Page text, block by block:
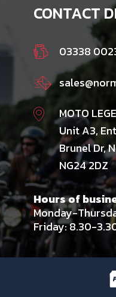
CONTACT
03338
MOTO
Unit A3,
Brunel Dr,
NG24 2DZ
Hours of
Monday-
Friday: 8.30-